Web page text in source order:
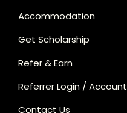
Accommodation
Get Scholarship
Refer & Earn
Referrer Login / Account
Contact Us